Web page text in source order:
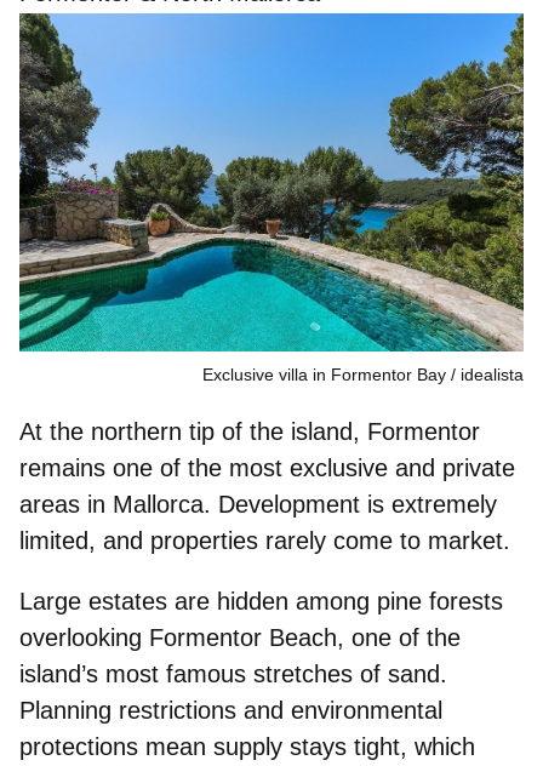
Exclusive villa in Formentor Bay idealista
At the northern tip of the island, Formentor
remains one of the most exclusive and private
areas in Mallorca. Development is extremely
limited, and properties rarely come to market.
Large estates are hidden among pine forests
overlooking Formentor Beach, one of the
island’s most famous stretches of sand.
Planning restrictions and environmental
protections mean supply stays tight, which